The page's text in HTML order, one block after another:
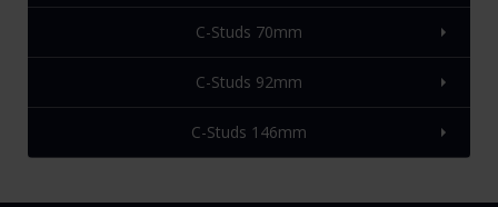
C-Studs 70mm
C-Studs 92mm
C-Studs 146mm